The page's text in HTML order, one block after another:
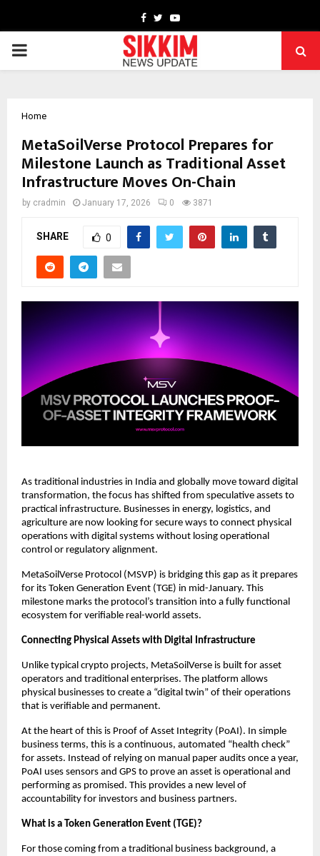
Facebook
TwitterYoutube
PRIMARY
Home
MetaSoilVerse Protocol Prepares for
Milestone Launch as Traditional Asset
Infrastructure Moves On-Chain
by cradmin January 17, 2026 0 3871
SHARE 0
As traditional industries in India and globally move toward digital
transformation, the focus has shifted from speculative assets to
practical infrastructure. Businesses in energy, logistics, and
agriculture are now looking for secure ways to connect physical
operations with digital systems without losing operational
control or regulatory alignment.
MetaSoilVerse Protocol (MSVP) is bridging this gap as it prepares
for its Token Generation Event (TGE) in mid-January. This
milestone marks the protocol’s transition into a fully functional
ecosystem for verifiable real-world assets.
Connecting Physical Assets with Digital Infrastructure
Unlike typical crypto projects, MetaSoilVerse is built for asset
operators and traditional enterprises. The platform allows
physical businesses to create a “digital twin” of their operations
that is verifiable and permanent.
At the heart of this is Proof of Asset Integrity (PoAI). In simple
business terms, this is a continuous, automated “health check”
for assets. Instead of relying on manual paper audits once a year,
PoAI uses sensors and GPS to prove an asset is operational and
performing as promised. This provides a new level of
accountability for investors and business partners.
What is a Token Generation Event (TGE)?
For those coming from a traditional business background, a